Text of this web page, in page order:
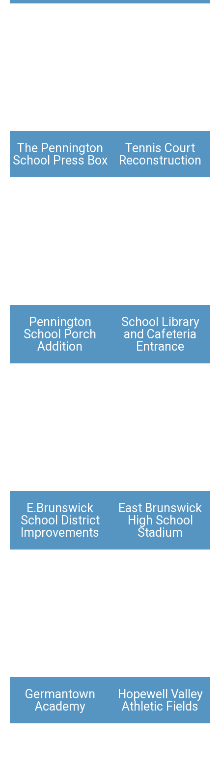
The Pennington
School Press Box
Tennis Court
Reconstruction
Pennington
School Porch
Addition
School Library
and Cafeteria
Entrance​
E.Brunswick
School District
Improvements​
East Brunswick
High School
Stadium​
Germantown
Academy
Hopewell Valley
Athletic Fields​